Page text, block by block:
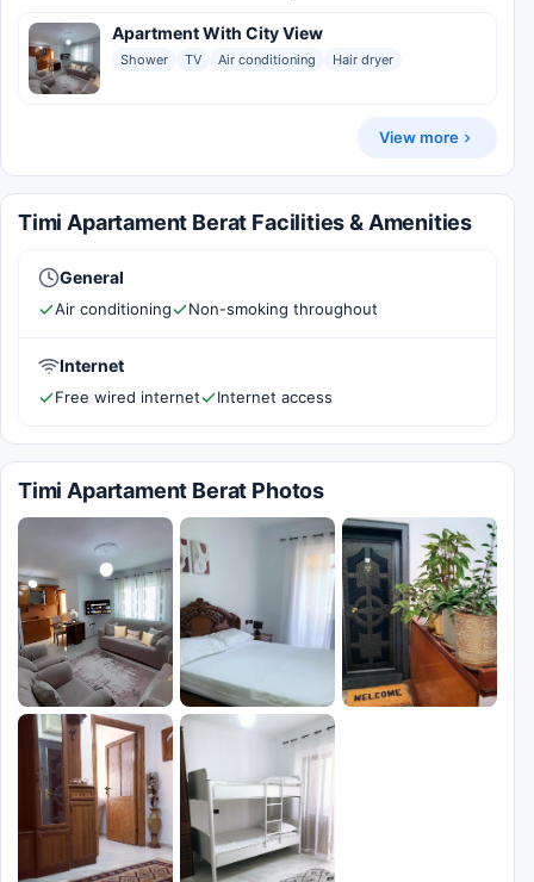
Apartment With City View
Shower TV Air conditioning Hair dryer
View more
Timi Apartament Berat Facilities & Amenities
General
Air conditioning Non-smoking throughout
Internet
Free wired internet Internet access
Timi Apartament Berat Photos